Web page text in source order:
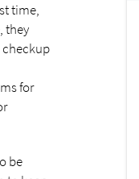
time,
they
checkup
for
be